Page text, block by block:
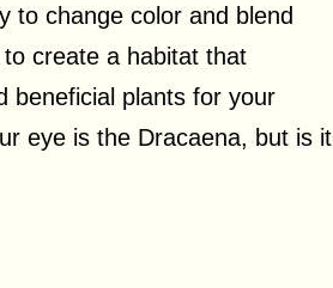
to change color and blend
to create a habitat that
beneficial plants for your
eye is the Dracaena, but is it